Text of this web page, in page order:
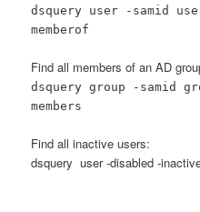
dsquery user -samid
memberof
Find all members of an AD
dsquery group -samid
members
Find all inactive users:
dsquery user -disabled -